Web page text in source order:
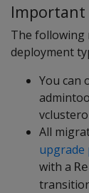
Important
The following
deployment
You can
All
upgrade
with a